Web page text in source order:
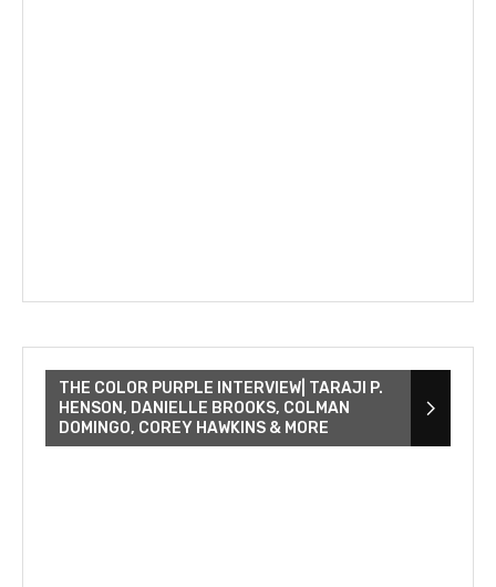
THE COLOR PURPLE INTERVIEW| TARAJI P.
HENSON, DANIELLE BROOKS, COLMAN
DOMINGO, COREY HAWKINS & MORE